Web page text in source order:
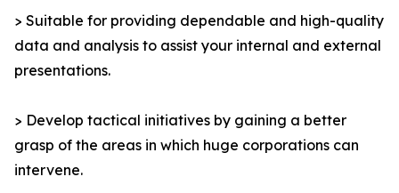
> Suitable for providing dependable and high-quality
data and analysis to assist your internal and external
presentations.
> Develop tactical initiatives by gaining a better
grasp of the areas in which huge corporations can
intervene.